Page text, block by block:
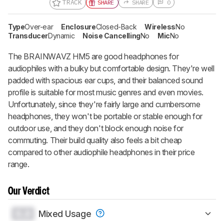
TRACK SHARE SHARE 0
TypeOver-ear EnclosureClosed-Back WirelessNo
TransducerDynamic Noise CancellingNo MicNo
The BRAINWAVZ HM5 are good headphones for
audiophiles with a bulky but comfortable design. They're well
padded with spacious ear cups, and their balanced sound
profile is suitable for most music genres and even movies.
Unfortunately, since they're fairly large and cumbersome
headphones, they won't be portable or stable enough for
outdoor use, and they don't block enough noise for
commuting. Their build quality also feels a bit cheap
compared to other audiophile headphones in their price
range.
Our Verdict
Mixed Usage